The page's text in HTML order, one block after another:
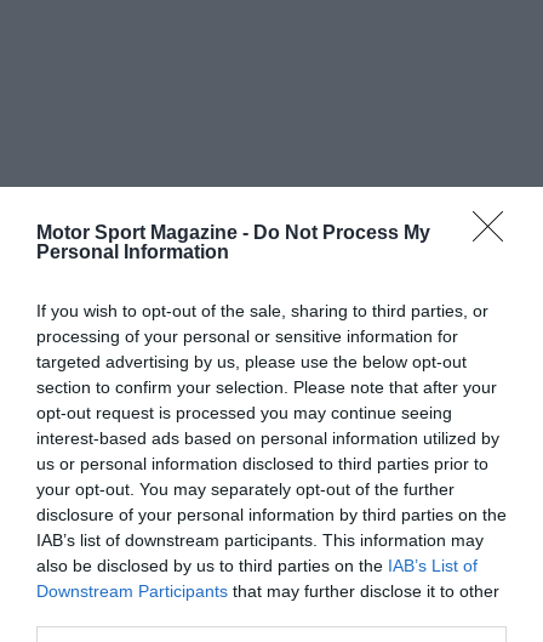
Motor Sport Magazine - Do Not Process My
Personal Information
If you wish to opt-out of the sale, sharing to third parties, or
processing of your personal or sensitive information for
targeted advertising by us, please use the below opt-out
section to confirm your selection. Please note that after your
opt-out request is processed you may continue seeing
interest-based ads based on personal information utilized by
us or personal information disclosed to third parties prior to
your opt-out. You may separately opt-out of the further
disclosure of your personal information by third parties on the
IAB’s list of downstream participants. This information may
also be disclosed by us to third parties on the IAB’s List of
Downstream Participants that may further disclose it to other